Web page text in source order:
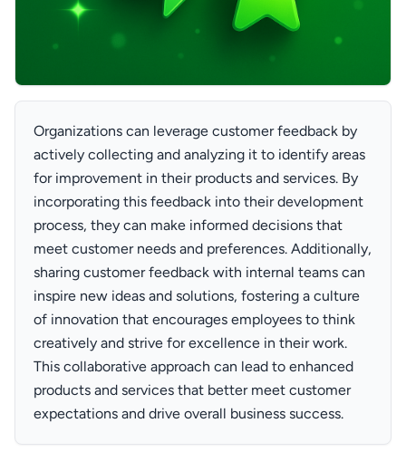
Organizations can leverage customer feedback by
actively collecting and analyzing it to identify areas
for improvement in their products and services. By
incorporating this feedback into their development
process, they can make informed decisions that
meet customer needs and preferences. Additionally,
sharing customer feedback with internal teams can
inspire new ideas and solutions, fostering a culture
of innovation that encourages employees to think
creatively and strive for excellence in their work.
This collaborative approach can lead to enhanced
products and services that better meet customer
expectations and drive overall business success.